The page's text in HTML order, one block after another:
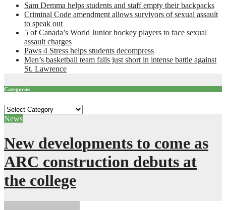
Sam Demma helps students and staff empty their backpacks
Criminal Code amendment allows survivors of sexual assault
to speak out
5 of Canada’s World Junior hockey players to face sexual
assault charges
Paws 4 Stress helps students decompress
Men’s basketball team falls just short in intense battle against
St. Lawrence
Categories
Categories
News
New developments to come as
ARC construction debuts at
the college